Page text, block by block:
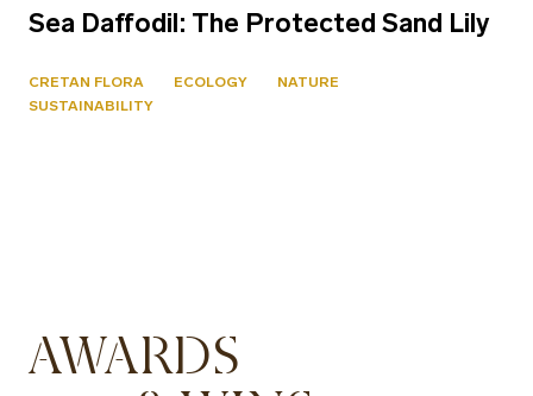
Sea Daffodil: The Protected Sand Lily
CRETAN FLORA ECOLOGY
NATURE
SUSTAINABILITY
AWARDS